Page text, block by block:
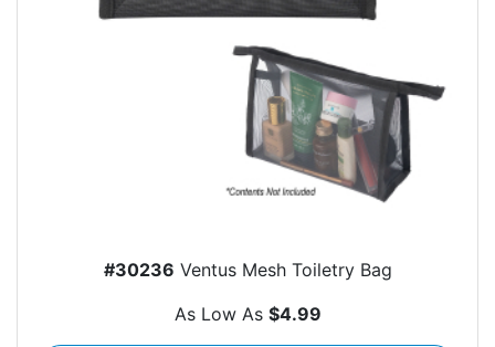
#30236 Ventus Mesh Toiletry Bag
As Low As $4.99